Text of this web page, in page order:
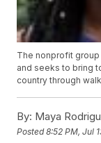
The nonprofit
and seeks to bring
country through
By: Maya
Posted8:52 PM, Jul